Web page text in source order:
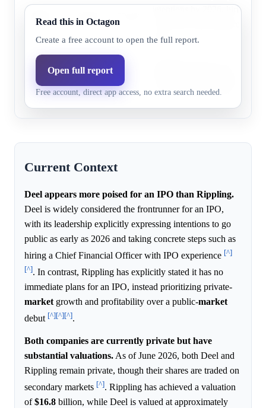
Deel 60.0%
intentions by 2026, hiring an
2025.
Rippling 37.0% 27.6%
revenue growth by April
Read this in Octagon
Create a free account to open the full report.
Open full report
Free account, direct app access, no extra search needed.
Current Context
Deel appears more poised for an IPO than Rippling.
Deel is widely considered the frontrunner for an IPO,
with its leadership explicitly expressing intentions to go
public as early as 2026 and taking concrete steps such as
hiring a Chief Financial Officer with IPO experience [^]
[^]. In contrast, Rippling has explicitly stated it has no
immediate plans for an IPO, instead prioritizing private-
marketgrowth and profitability over a public-market
debut [^][^][^].
Both companies are currently private but have
substantial valuations. As of June 2026, both Deel and
Rippling remain private, though their shares are traded on
secondary markets [^]. Rippling has achieved a valuation
of$16.8 billion, while Deel is valued at approximately